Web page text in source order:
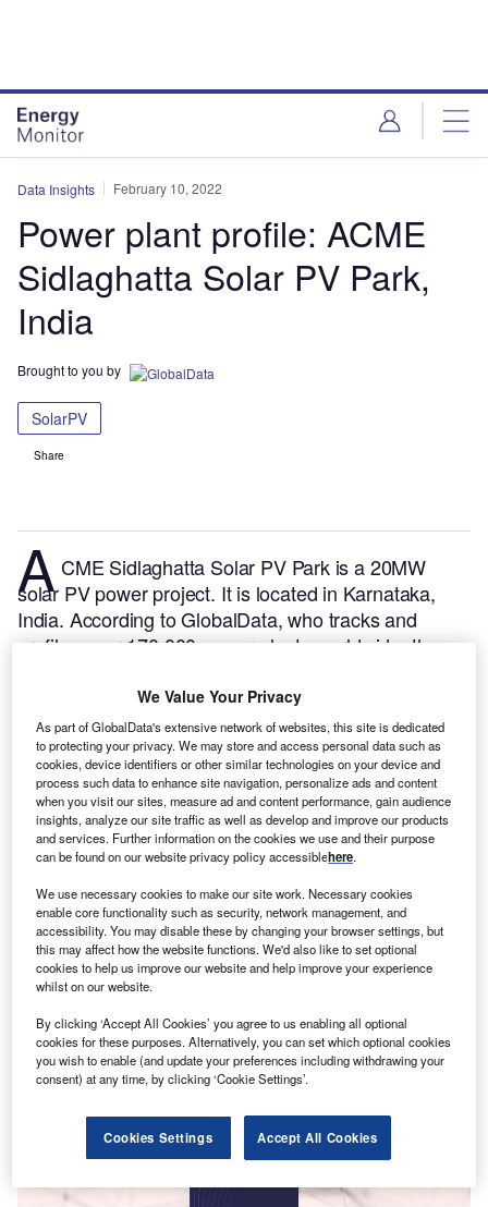
Data Insights February 10, 2022
Power plant profile: ACME
Sidlaghatta Solar PV Park,
India
Brought to you by
SolarPV
Share
A CME Sidlaghatta Solar PV Park is a 20MW
solar PV power project. It is located in Karnataka,
India. According to GlobalData, who tracks and
profiles over 170,000 power plants worldwide, the
single phase. Post completion of construction, the
project got commissioned in October 2019.Buy the
profile here.
Smarter leaders trust GlobalData
We Value Your Privacy
As part of GlobalData's extensive network of websites, this site is dedicated
to protecting your privacy. We may store and access personal data such as
cookies, device identifiers or other similar technologies on your device and
process such data to enhance site navigation, personalize ads and content
when you visit our sites, measure ad and content performance, gain audience
insights, analyze our site traffic as well as develop and improve our products
and services. Further information on the cookies we use and their purpose
can be found on our website privacy policy accessiblehere.
We use necessary cookies to make our site work. Necessary cookies
enable core functionality such as security, network management, and
accessibility. You may disable these by changing your browser settings, but
this may affect how the website functions. We'd also like to set optional
cookies to help us improve our website and help improve your experience
whilst on our website.
By clicking ‘Accept All Cookies’ you agree to us enabling all optional
cookies for these purposes. Alternatively, you can set which optional cookies
you wish to enable (and update your preferences including withdrawing your
consent) at any time, by clicking ‘Cookie Settings’.
Cookies Settings Accept All Cookies